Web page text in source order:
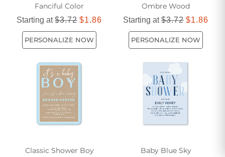
Fanciful Color
Starting at$3.72 $1.86
PERSONALIZE NOW
Ombre Wood
Starting at$3.72 $1.86
PERSONALIZE NOW
Classic Shower Boy Baby Blue Sky